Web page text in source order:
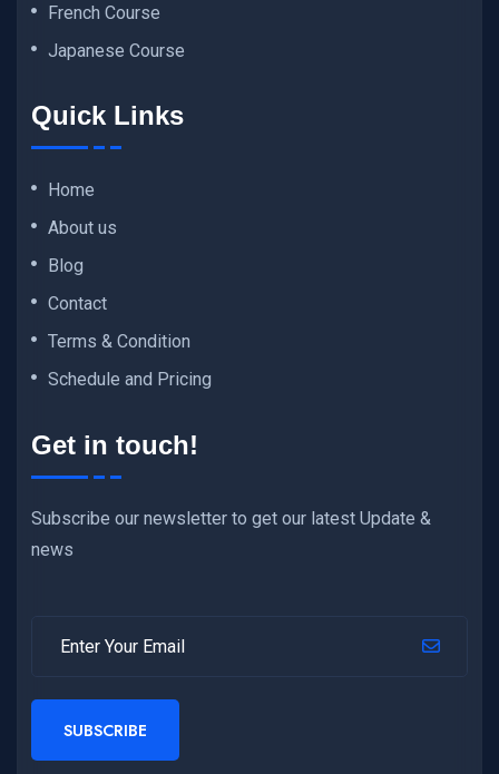
French Course
Japanese Course
Quick Links
Home
About us
Blog
Contact
Terms & Condition
Schedule and Pricing
Get in touch!
Subscribe our newsletter to get our latest Update &
news
SUBSCRIBE